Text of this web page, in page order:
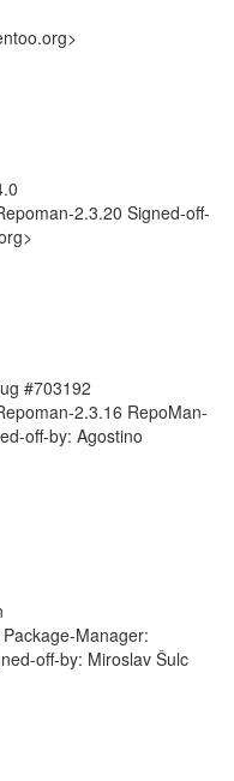
2.3.20 Signed-off-
#703192
2.3.16 RepoMan-
off-by: Agostino
Manager:
off-by: Miroslav Šulc